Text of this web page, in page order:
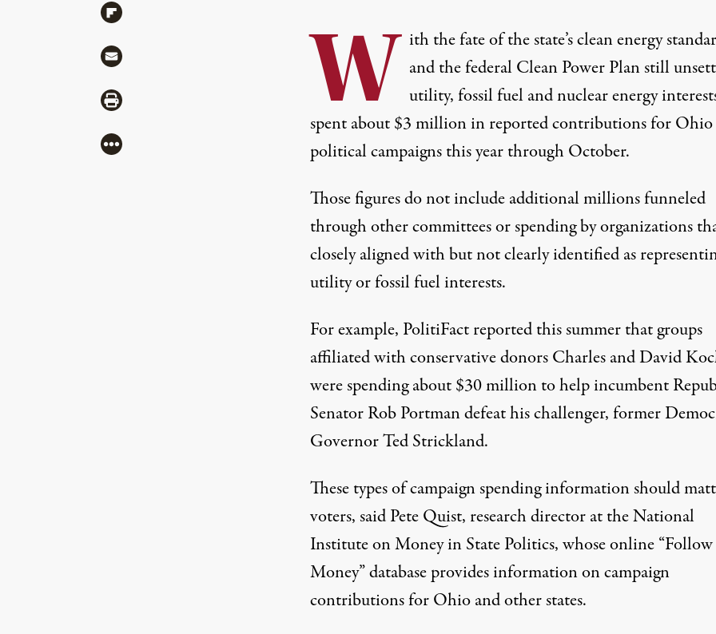
W ith the fate of the state’s clean energy
and the federal Clean Power Plan still
utility, fossil fuel and nuclear energy
spent about $3 million in reported contributions for Ohio
political campaigns this year through October.
Those figures do not include additional millions funneled
through other committees or spending by organizations
closely aligned with but not clearly identified as
utility or fossil fuel interests.
For example, PolitiFactreported this summer that groups
affiliated with conservative donors Charles and David
were spending about $30 million to help incumbent
Senator Rob Portman defeat his challenger, former
Governor Ted Strickland.
These types of campaign spending information should
voters, said Pete Quist, research director at theNational
Institute on Money in State Politics, whose online
Money” database provides information on campaign
contributions for Ohio and other states.
Share via Flipboard
Share via Mail
Share via Print
More